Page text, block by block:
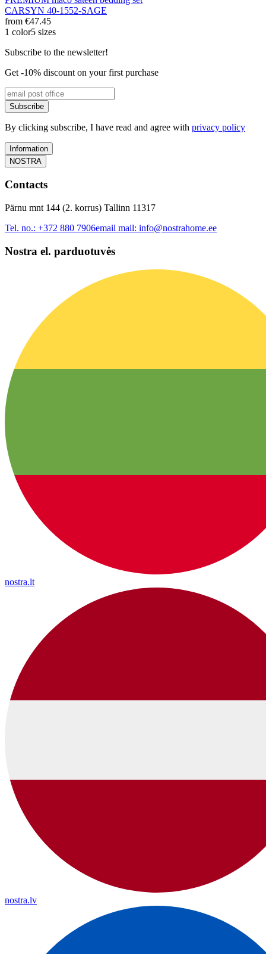
CARSYN 40-1552-SAGE
from €47.45
1 color5 sizes
Subscribe to the newsletter!
Get -10% discount on your first purchase
Subscribe
By clicking subscribe, I have read and agree with privacy policy
Information
NOSTRA
Contacts
Pärnu mnt 144 (2. korrus) Tallinn 11317
Tel. no.: +372 880 7906email mail: info@nostrahome.ee
Nostra el. parduotuvės
nostra.lt
nostra.lv